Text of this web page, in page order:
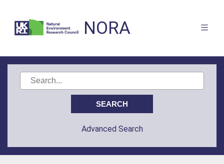
NORA
Advanced Search